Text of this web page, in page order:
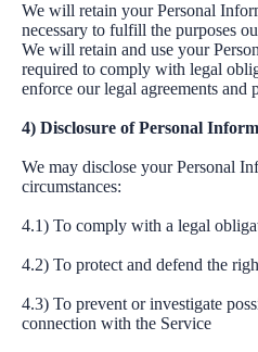
We will retain your Personal
necessary to fulfill the purposes
We will retain and use your
required to comply with legal
enforce our legal agreements and
4) Disclosure of Personal
We may disclose your Personal
circumstances:
4.1) To comply with a legal
4.2) To protect and defend the
4.3) To prevent or investigate
connection with the Service